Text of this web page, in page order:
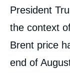
President
the context
Brent price
end of